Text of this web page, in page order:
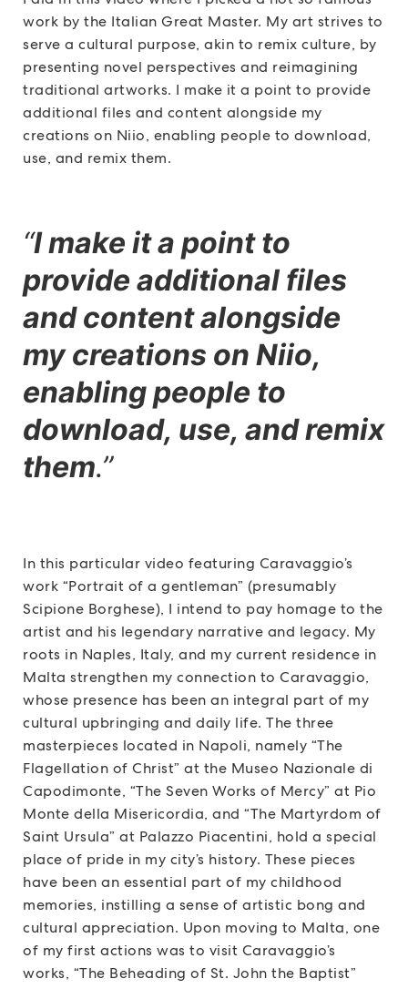
work by the Italian Great Master. My art strives to
serve a cultural purpose, akin to remix culture, by
presenting novel perspectives and reimagining
traditional artworks. I make it a point to provide
additional files and content alongside my
creations on Niio, enabling people to download,
use, and remix them.
“I make it a point to
provide additional files
and content alongside
my creations on Niio,
enabling people to
download, use, and remix
them.”
In this particular video featuring Caravaggio’s
work “Portrait of a gentleman” (presumably
Scipione Borghese), I intend to pay homage to the
artist and his legendary narrative and legacy. My
roots in Naples, Italy, and my current residence in
Malta strengthen my connection to Caravaggio,
whose presence has been an integral part of my
cultural upbringing and daily life. The three
masterpieces located in Napoli, namely “The
Flagellation of Christ” at the Museo Nazionale di
Capodimonte, “The Seven Works of Mercy” at Pio
Monte della Misericordia, and “The Martyrdom of
Saint Ursula” at Palazzo Piacentini, hold a special
place of pride in my city’s history. These pieces
have been an essential part of my childhood
memories, instilling a sense of artistic bong and
cultural appreciation. Upon moving to Malta, one
of my first actions was to visit Caravaggio’s
works, “The Beheading of St. John the Baptist”